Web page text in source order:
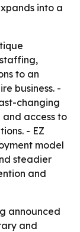
into a
to an
business. -
changing
and access to
- EZ
model
steadier
and
announced
and